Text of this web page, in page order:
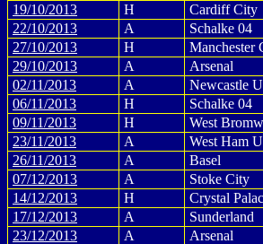
19/10/2013
H
Cardiff City
22/10/2013
A
Schalke 04
27/10/2013
H
Manchester
29/10/2013
A
Arsenal
02/11/2013
A
Newcastle
06/11/2013
H
Schalke 04
09/11/2013
H
West
23/11/2013
A
West Ham
26/11/2013
A
Basel
07/12/2013
A
Stoke City
14/12/2013
H
Crystal
17/12/2013
A
Sunderland
23/12/2013
A
Arsenal